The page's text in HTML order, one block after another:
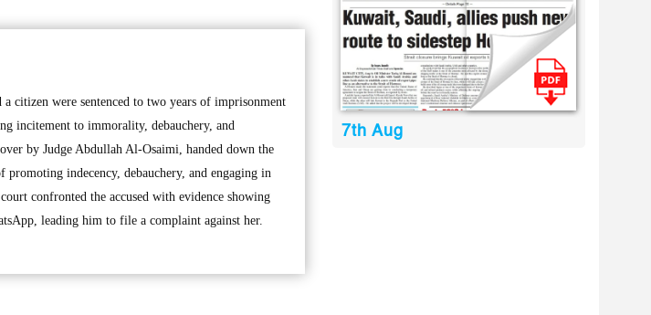
citizen were sentenced to two years of imprisonment
incitement to immorality, debauchery, and
by Judge Abdullah Al-Osaimi, handed down the
indecency, debauchery, and engaging in
confronted the accused with evidence showing
leading him to file a complaint against her.
7th Aug